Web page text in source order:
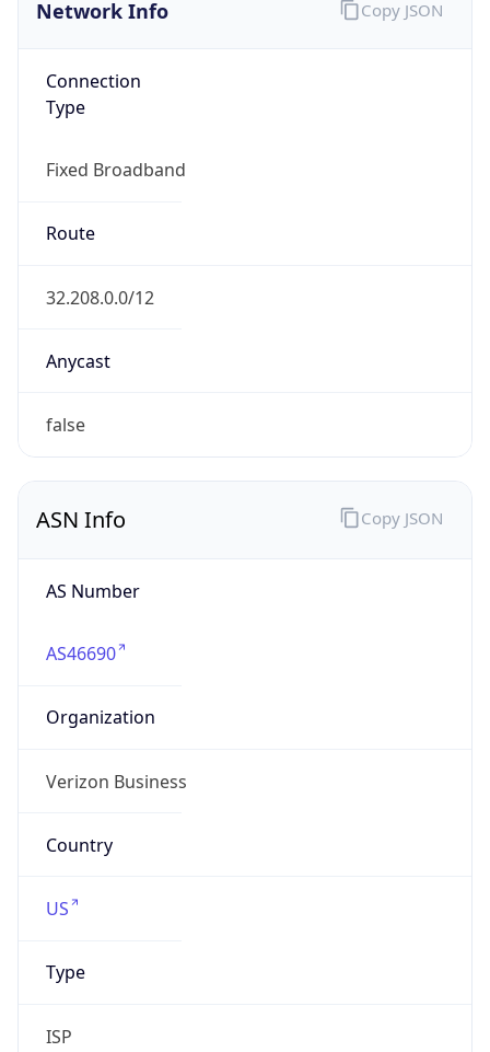
Network Info
Connection
Type
Fixed Broadband
Route
32.208.0.0/12
Anycast
false
Copy JSON
ASN Info
AS Number
AS46690
Organization
Verizon Business
Country
US
Type
ISP
Copy JSON